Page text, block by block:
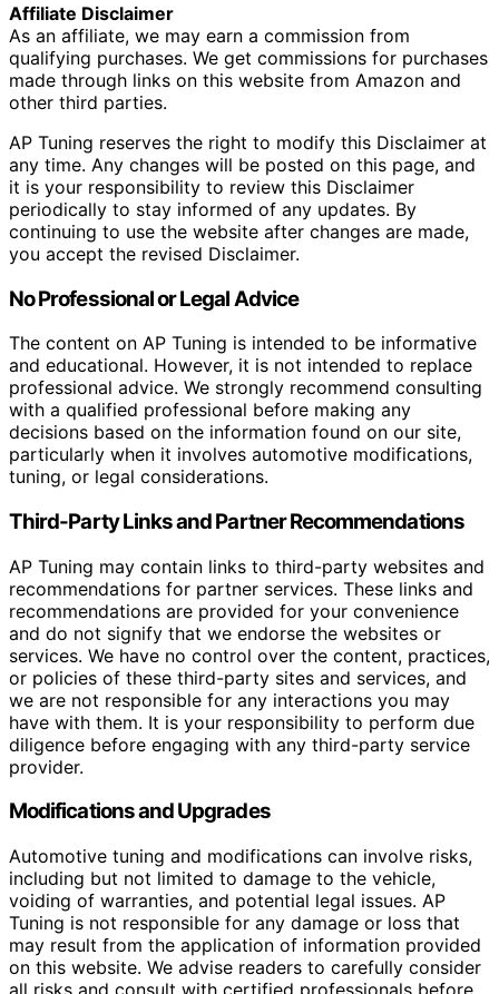
Affiliate Disclaimer
As an affiliate, we may earn a commission from
qualifying purchases. We get commissions for purchases
made through links on this website from Amazon and
other third parties.
AP Tuning reserves the right to modify this Disclaimer at
any time. Any changes will be posted on this page, and
it is your responsibility to review this Disclaimer
periodically to stay informed of any updates. By
continuing to use the website after changes are made,
you accept the revised Disclaimer.
No Professional or Legal Advice
The content on AP Tuning is intended to be informative
and educational. However, it is not intended to replace
professional advice. We strongly recommend consulting
with a qualified professional before making any
decisions based on the information found on our site,
particularly when it involves automotive modifications,
tuning, or legal considerations.
Third-Party Links and Partner Recommendations
AP Tuning may contain links to third-party websites and
recommendations for partner services. These links and
recommendations are provided for your convenience
and do not signify that we endorse the websites or
services. We have no control over the content, practices,
or policies of these third-party sites and services, and
we are not responsible for any interactions you may
have with them. It is your responsibility to perform due
diligence before engaging with any third-party service
provider.
Modifications and Upgrades
Automotive tuning and modifications can involve risks,
including but not limited to damage to the vehicle,
voiding of warranties, and potential legal issues. AP
Tuning is not responsible for any damage or loss that
may result from the application of information provided
on this website. We advise readers to carefully consider